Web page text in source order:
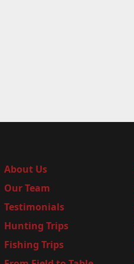
About Us
Our Team
Testimonials
Hunting Trips
Fishing Trips